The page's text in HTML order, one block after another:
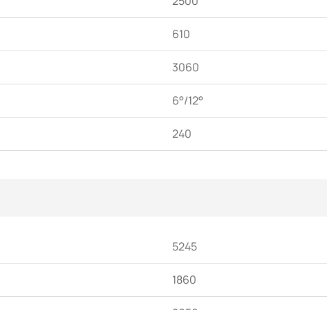
610
3060
6°/12°
240
5245
1860